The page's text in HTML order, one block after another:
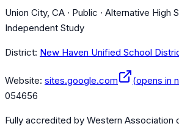
Union City, CA · Public · Alternative High
Independent Study
District: New Haven Unified School
Website: sites.google.com (opens in
054656
Fully accredited by Western Association